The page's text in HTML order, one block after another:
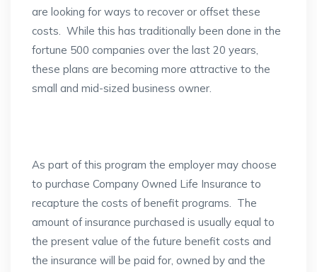
are looking for ways to recover or offset these
costs. While this has traditionally been done in the
fortune 500 companies over the last 20 years,
these plans are becoming more attractive to the
small and mid-sized business owner.
As part of this program the employer may choose
to purchase Company Owned Life Insurance to
recapture the costs of benefit programs. The
amount of insurance purchased is usually equal to
the present value of the future benefit costs and
the insurance will be paid for, owned by and the